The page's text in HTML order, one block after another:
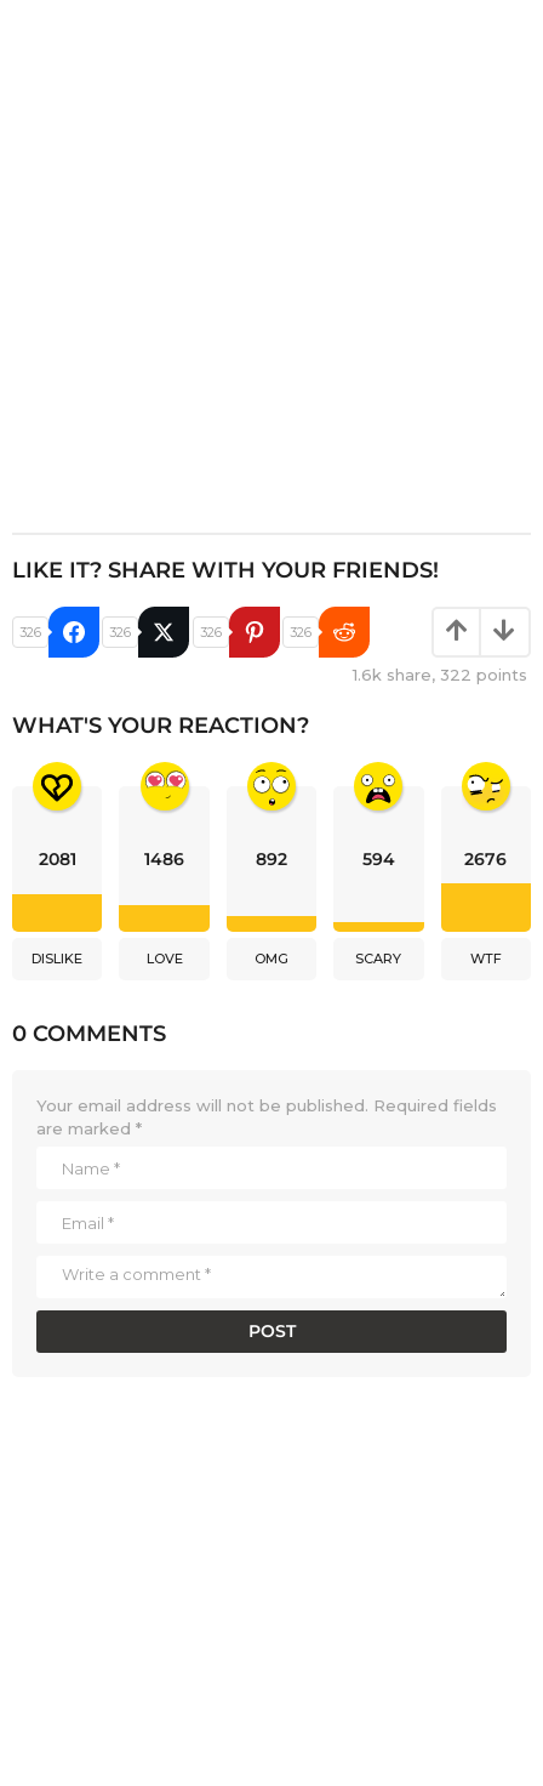
LIKE IT? SHARE WITH YOUR FRIENDS!
326 326 326 326
1.6k share, 322 points
WHAT'S YOUR REACTION?
2081
DISLIKE
1486
LOVE
892
OMG
594
SCARY
2676
WTF
0 COMMENTS
Your email address will not be published. Required fields
are marked *